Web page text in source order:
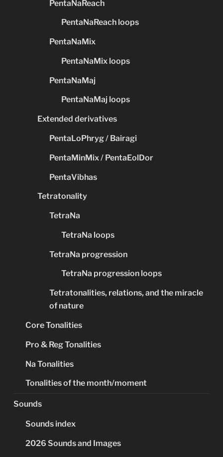
PentaNaReach
PentaNaReach loops
PentaNaMix
PentaNaMix loops
PentaNaMaj
PentaNaMaj loops
Extended derivatives
PentaLoPhryg / Bairagi
PentaMinMix / PentaEolDor
PentaVibhas
Tetratonality
TetraNa
TetraNa loops
TetraNa progression
TetraNa progression loops
Tetratonalities, relations, and the miracle
of nature
Core Tonalities
Pro & Reg Tonalities
Na Tonalities
Tonalities of the month/moment
Sounds
Sounds index
2026 Sounds and Images